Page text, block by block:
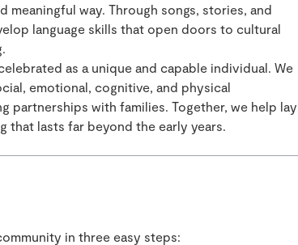
meaningful way. Through songs, stories, and
language skills that open doors to cultural
as a unique and capable individual. We
emotional, cognitive, and physical
partnerships with families. Together, we help lay
that lasts far beyond the early years.
in three easy steps: